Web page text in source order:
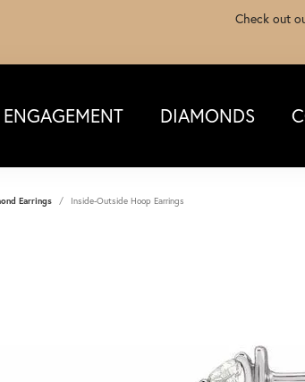
Check out
ENGAGEMENT DIAMONDS
Earrings Inside-Outside Hoop Earrings